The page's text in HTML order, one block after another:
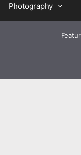
Photography